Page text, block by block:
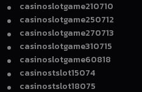
casinoslotgame210710
casinoslotgame250712
casinoslotgame270713
casinoslotgame310715
casinoslotgame60818
casinostslot15074
casinostslot18075